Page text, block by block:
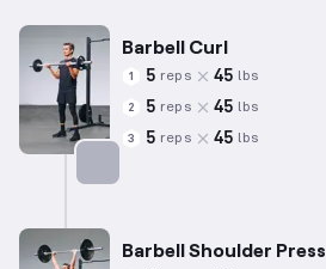
Barbell Curl
1 5 reps 45 lbs
2 5 reps 45 lbs
3 5 reps 45 lbs
Barbell Shoulder Press